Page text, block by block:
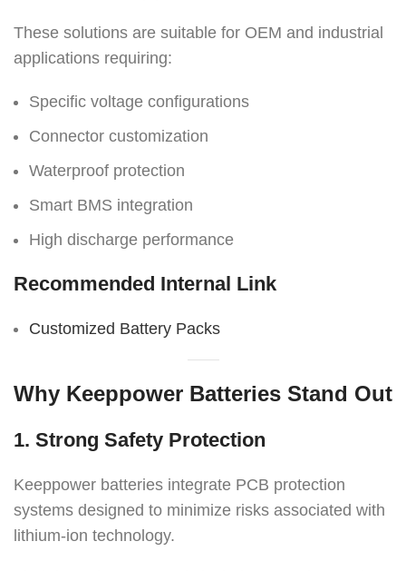
These solutions are suitable for OEM and industrial
applications requiring:
Specific voltage configurations
Connector customization
Waterproof protection
Smart BMS integration
High discharge performance
Recommended Internal Link
Customized Battery Packs
Why Keeppower Batteries Stand Out
1. Strong Safety Protection
Keeppower batteries integrate PCB protection
systems designed to minimize risks associated with
lithium-ion technology.